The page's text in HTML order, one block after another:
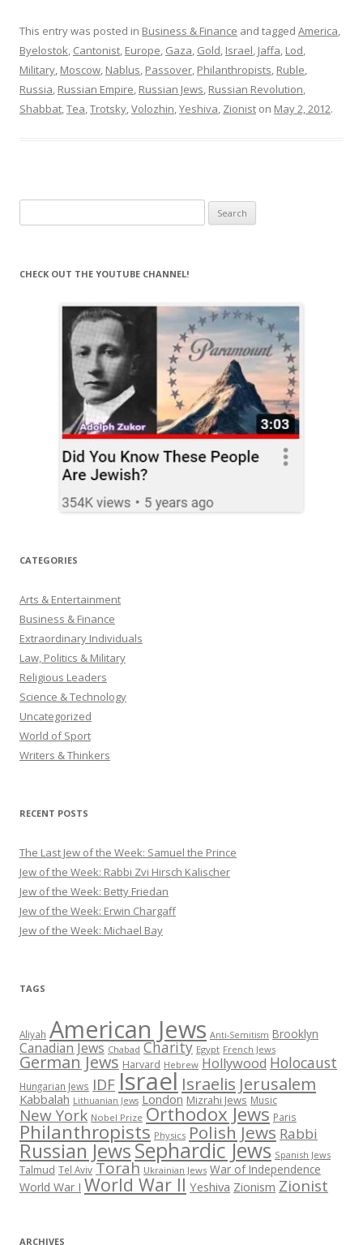
This entry was posted in Business & Finance and tagged America
Byelostok Cantonist Europe Gaza Gold Israel Jaffa Lod
Military Moscow Nablus Passover Philanthropists Ruble
Russia Russian Empire Russian Jews Russian Revolution
Shabbat Tea Trotsky Volozhin Yeshiva Zionist on May 2, 2012.
for:
CHECK OUT THE YOUTUBE CHANNEL!
CATEGORIES
Arts & Entertainment
Business & Finance
Extraordinary Individuals
Law, Politics & Military
Religious Leaders
Science & Technology
Uncategorized
World of Sport
Writers & Thinkers
RECENT POSTS
The Last Jew of the Week: Samuel the Prince
Jew of the Week: Rabbi Zvi Hirsch Kalischer
Jew of the Week: Betty Friedan
Jew of the Week: Erwin Chargaff
Jew of the Week: Michael Bay
TAGS
Aliyah American Jews Anti-Semitism Brooklyn
Canadian Jews Chabad Charity Egypt French Jews
German Jews Harvard Hebrew Hollywood Holocaust
Hungarian Jews IDFIsrael Israelis Jerusalem
Kabbalah Lithuanian Jews London Mizrahi Jews Music
New York Nobel Prize Orthodox Jews Paris
Philanthropists Physics Polish Jews Rabbi
Russian JewsSephardic Jews Spanish Jews
Talmud Tel Aviv Torah Ukrainian Jews War of Independence
World War I World War II Yeshiva Zionism Zionist
ARCHIVES